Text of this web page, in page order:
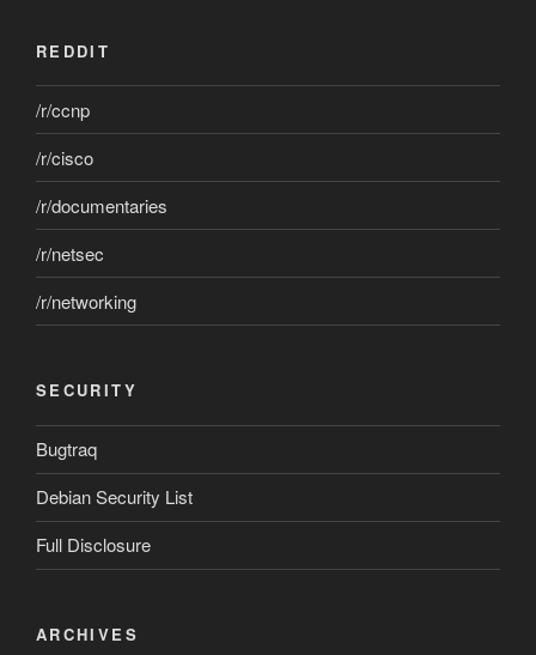
REDDIT
/r/ccnp
/r/cisco
/r/documentaries
/r/netsec
/r/networking
SECURITY
Bugtraq
Debian Security List
Full Disclosure
ARCHIVES